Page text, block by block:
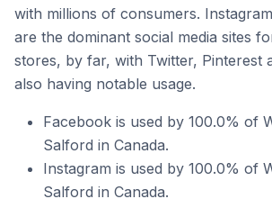
with millions of consumers.
are the dominant social media sites
stores, by far, with Twitter, Pinterest
also having notable usage.
Facebook is used by 100.0% of
Salford in Canada.
Instagram is used by 100.0% of
Salford in Canada.